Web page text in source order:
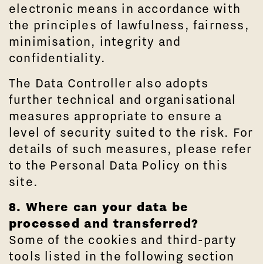
electronic means in accordance with
the principles of lawfulness, fairness,
minimisation, integrity and
confidentiality.
The Data Controller also adopts
further technical and organisational
measures appropriate to ensure a
level of security suited to the risk. For
details of such measures, please refer
to the Personal Data Policy on this
site.
8. Where can your data be
processed and transferred?
Some of the cookies and third-party
tools listed in the following section